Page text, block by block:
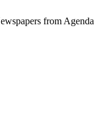
from Agenda